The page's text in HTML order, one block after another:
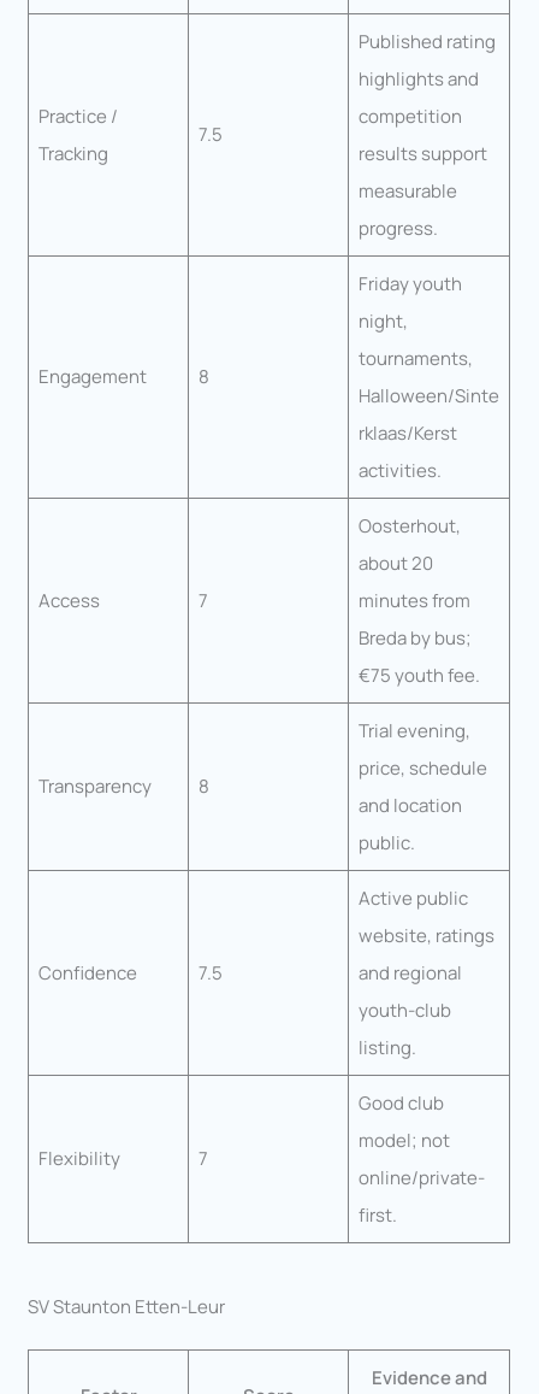
Practice /
Tracking
7.5
Published rating
highlights and
competition
results support
measurable
progress.
Engagement 8
Friday youth
night,
tournaments,
Halloween/Sinte
rklaas/Kerst
activities.
Access 7
Oosterhout,
about 20
minutes from
Breda by bus;
€75 youth fee.
Transparency 8
Trial evening,
price, schedule
and location
public.
Confidence 7.5
Active public
website, ratings
and regional
youth-club
listing.
Flexibility 7
Good club
model; not
online/private-
first.
SV Staunton Etten-Leur
Evidence and